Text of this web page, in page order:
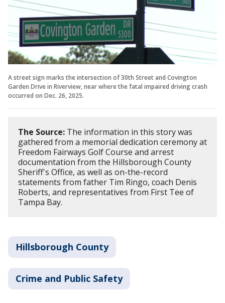
A street sign marks the intersection of 30th Street and Covington
Garden Drive in Riverview, near where the fatal impaired driving crash
occurred on Dec. 26, 2025.
The Source: The information in this story was
gathered from a memorial dedication ceremony at
Freedom Fairways Golf Course and arrest
documentation from the Hillsborough County
Sheriff's Office, as well as on-the-record
statements from father Tim Ringo, coach Denis
Roberts, and representatives from First Tee of
Tampa Bay.
Hillsborough County
Crime and Public Safety